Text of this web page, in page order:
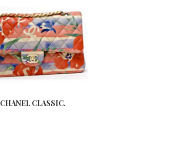
CHANEL CLASSIC.